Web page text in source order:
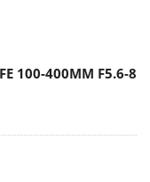
100-400MM F5.6-8